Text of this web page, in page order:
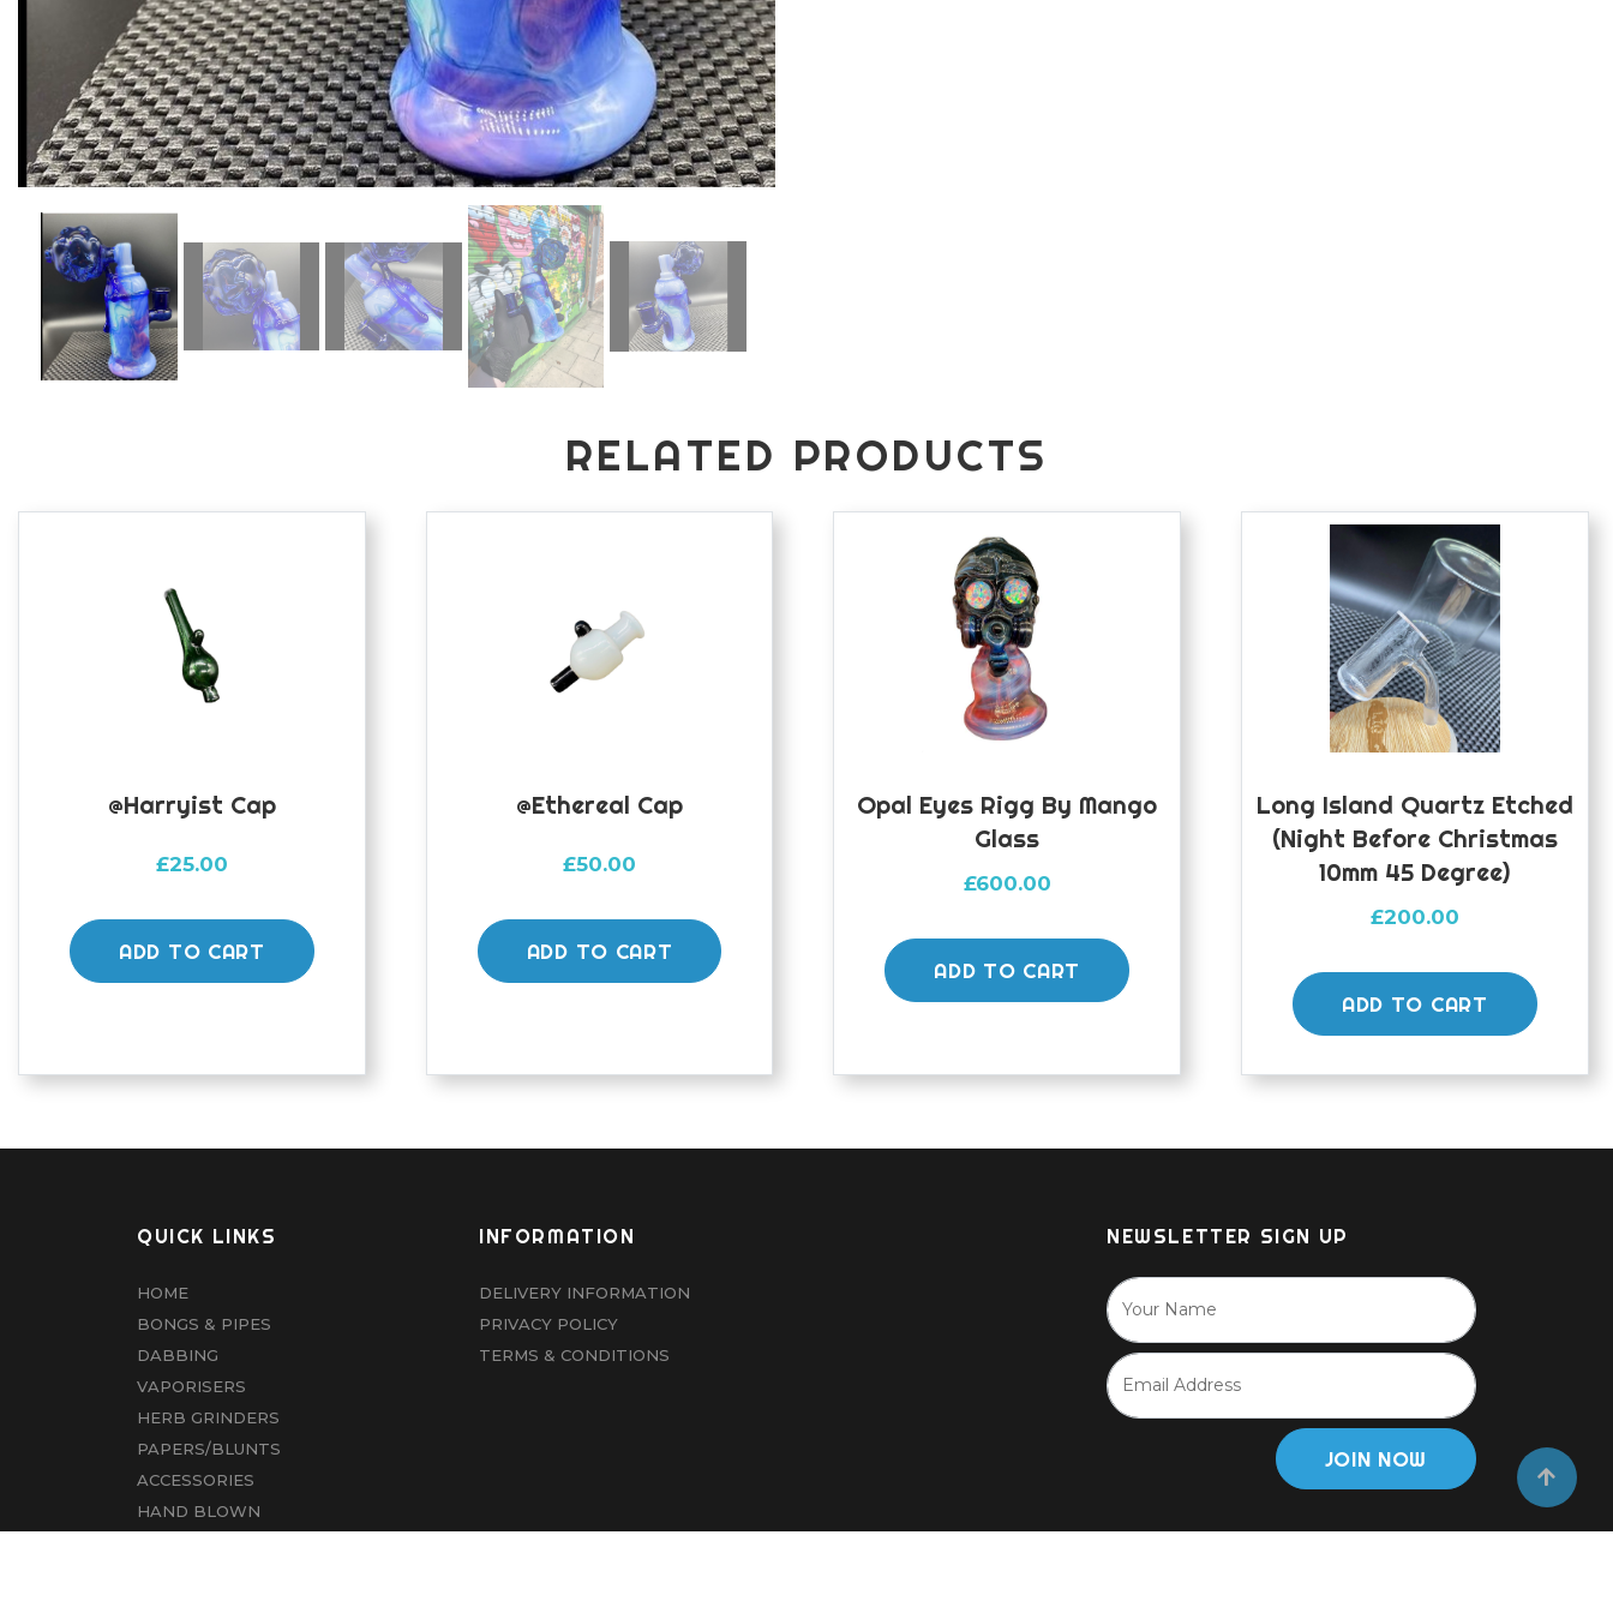
RELATED PRODUCTS
@harryist Cap
£25.00
ADD TO CART
@ethereal Cap
£50.00
ADD TO CART
Opal Eyes Rigg By Mango
Glass
£600.00
ADD TO CART
Long Island Quartz Etched
(night Before Christmas
10mm 45 Degree)
£200.00
ADD TO CART
QUICK LINKS
HOME
BONGS & PIPES
DABBING
VAPORISERS
HERB GRINDERS
PAPERS/BLUNTS
ACCESSORIES
HAND BLOWN
INFORMATION
DELIVERY INFORMATION
PRIVACY POLICY
TERMS & CONDITIONS
NEWSLETTER SIGN UP
JOIN NOW